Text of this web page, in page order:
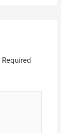
Required